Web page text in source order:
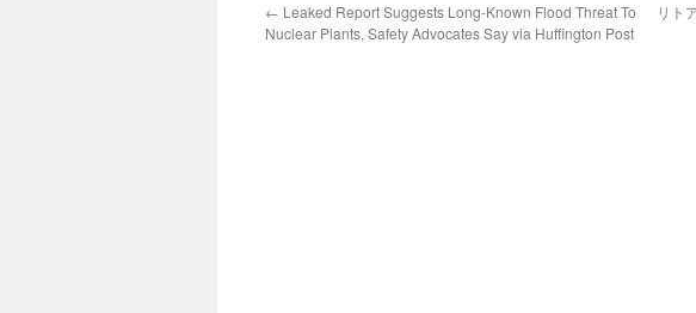
← Leaked Report Suggests Long-Known Flood Threat To
Nuclear Plants, Safety Advocates Say via Huffington Post
リト